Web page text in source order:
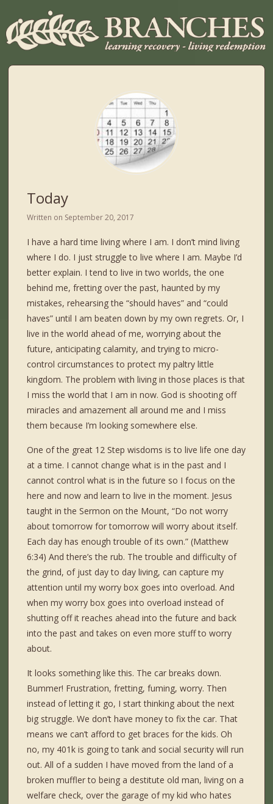
Today
Written on September 20, 2017
I have a hard time living where I am. I don’t mind living
where I do. I just struggle to live where I am. Maybe I’d
better explain. I tend to live in two worlds, the one
behind me, fretting over the past, haunted by my
mistakes, rehearsing the “should haves” and “could
haves” until I am beaten down by my own regrets. Or, I
live in the world ahead of me, worrying about the
future, anticipating calamity, and trying to micro-
control circumstances to protect my paltry little
kingdom. The problem with living in those places is that
I miss the world that I am in now. God is shooting off
miracles and amazement all around me and I miss
them because I’m looking somewhere else.
One of the great 12 Step wisdoms is to live life one day
at a time. I cannot change what is in the past and I
cannot control what is in the future so I focus on the
here and now and learn to live in the moment. Jesus
taught in the Sermon on the Mount, “Do not worry
about tomorrow for tomorrow will worry about itself.
Each day has enough trouble of its own.” (Matthew
6:34) And there’s the rub. The trouble and difficulty of
the grind, of just day to day living, can capture my
attention until my worry box goes into overload. And
when my worry box goes into overload instead of
shutting off it reaches ahead into the future and back
into the past and takes on even more stuff to worry
about.
It looks something like this. The car breaks down.
Bummer! Frustration, fretting, fuming, worry. Then
instead of letting it go, I start thinking about the next
big struggle. We don’t have money to fix the car. That
means we can’t afford to get braces for the kids. Oh
no, my 401k is going to tank and social security will run
out. All of a sudden I have moved from the land of a
broken muffler to being a destitute old man, living on a
welfare check, over the garage of my kid who hates